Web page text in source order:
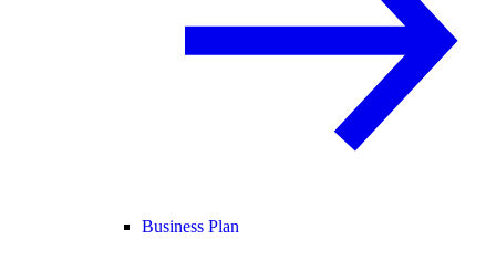
Business Plan